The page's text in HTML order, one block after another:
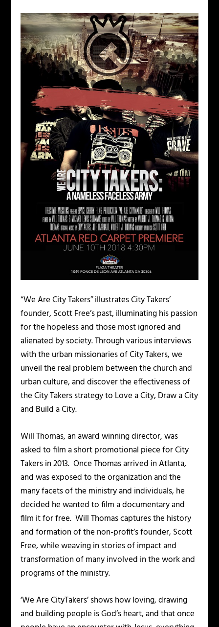
“We Are City Takers” illustrates City Takers’
founder, Scott Free’s past, illuminating his passion
for the hopeless and those most ignored and
alienated by society. Through various interviews
with the urban missionaries of City Takers, we
unveil the real problem between the church and
urban culture, and discover the effectiveness of
the City Takers strategy to Love a City, Draw a City
and Build a City.
Will Thomas, an award winning director, was
asked to film a short promotional piece for City
Takers in 2013. Once Thomas arrived in Atlanta,
and was exposed to the organization and the
many facets of the ministry and individuals, he
decided he wanted to film a documentary and
film it for free. Will Thomas captures the history
and formation of the non-profit’s founder, Scott
Free, while weaving in stories of impact and
transformation of many involved in the work and
programs of the ministry.
‘We Are CityTakers’ shows how loving, drawing
and building people is God’s heart, and that once